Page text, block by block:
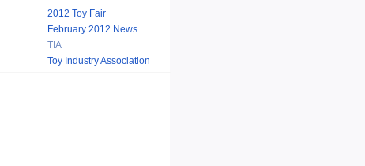
2012 Toy Fair
February 2012 News
TIA
Toy Industry Association